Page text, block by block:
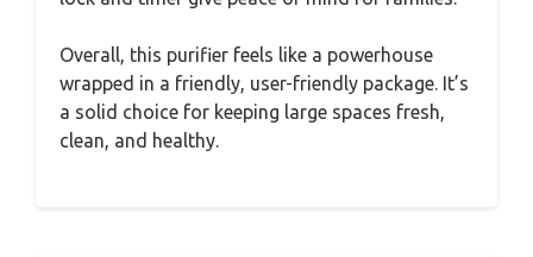
Overall, this purifier feels like a powerhouse
wrapped in a friendly, user-friendly package. It’s
a solid choice for keeping large spaces fresh,
clean, and healthy.